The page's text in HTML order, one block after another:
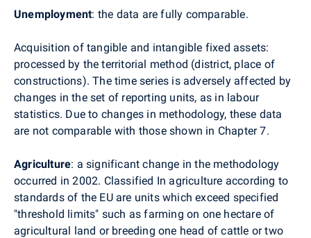
Unemployment: the data are fully comparable.
Acquisition of tangible and intangible fixed assets:
processed by the territorial method (district, place of
constructions). The time series is adversely affected by
changes in the set of reporting units, as in labour
statistics. Due to changes in methodology, these data
are not comparable with those shown in Chapter 7.
Agriculture: a significant change in the methodology
occurred in 2002. Classified In agriculture according to
standards of the EU are units which exceed specified
"threshold limits" such as farming on one hectare of
agricultural land or breeding one head of cattle or two